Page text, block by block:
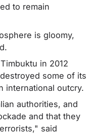
to remain
is gloomy,
in 2012
some of its
international outcry.
authorities, and
and that they
said